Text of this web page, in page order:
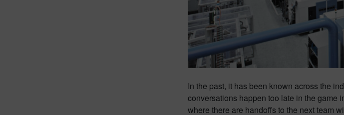
In the past, it has been known across the
conversations happen too late in the game
where there are handoffs to the next team